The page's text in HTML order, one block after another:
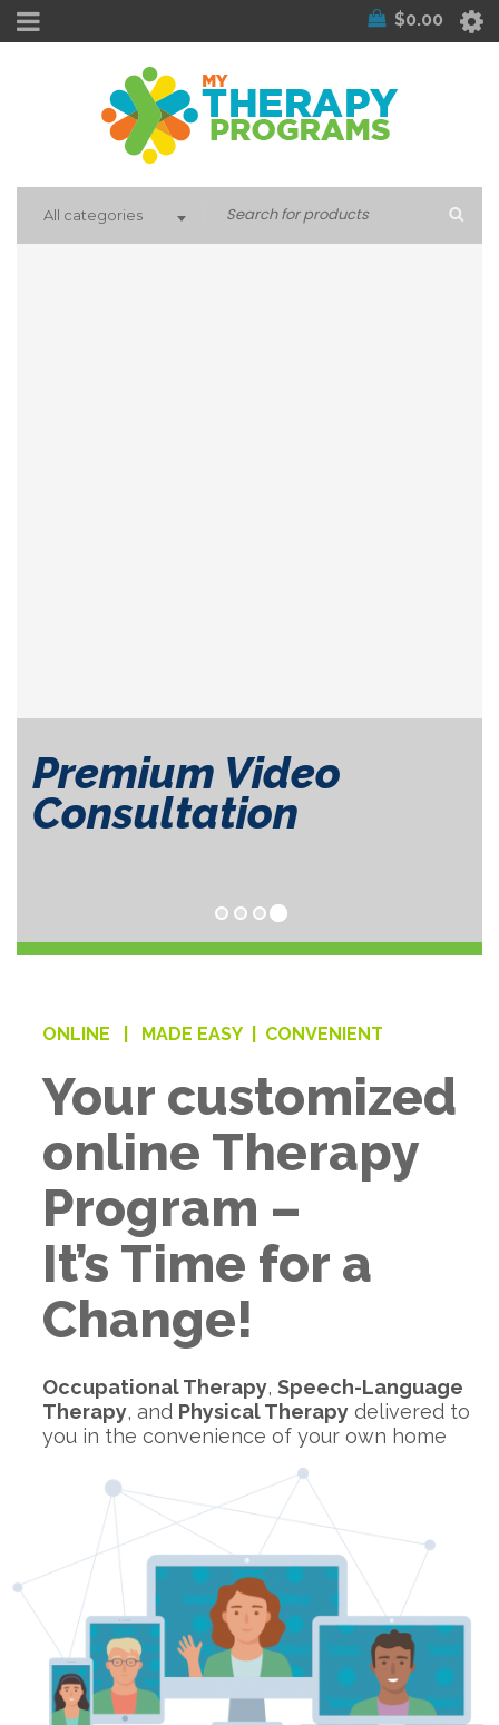
$0.00
All categories
ONLINE | MADE EASY | CONVENIENT
Your customized
online Therapy
Program –
It’s Time for a
Change!
Occupational Therapy, Speech-Language
Therapy, and Physical Therapydelivered to
you in the convenience of your own home